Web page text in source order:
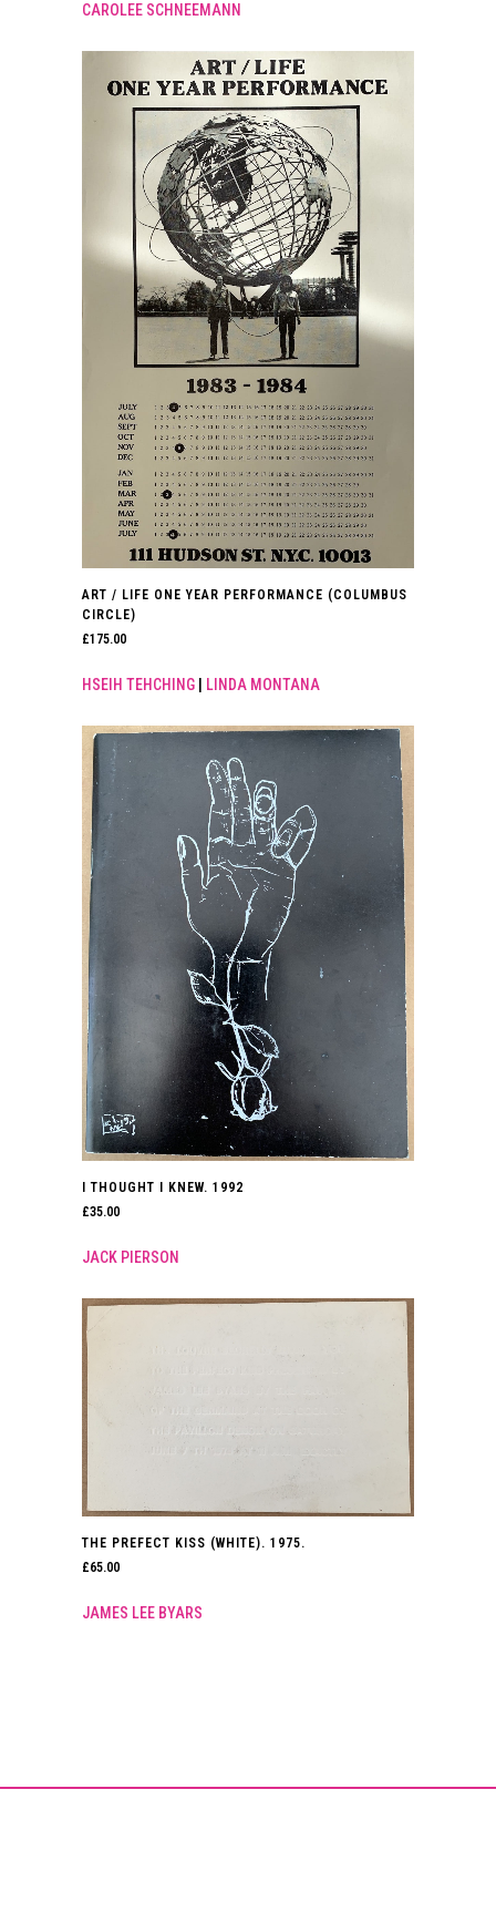
CAROLEE SCHNEEMANN
ART / LIFE ONE YEAR PERFORMANCE (COLUMBUS
CIRCLE)
£175.00
HSEIH TEHCHING LINDA MONTANA
I THOUGHT I KNEW. 1992
£35.00
JACK PIERSON
THE PREFECT KISS (WHITE). 1975.
£65.00
JAMES LEE BYARS